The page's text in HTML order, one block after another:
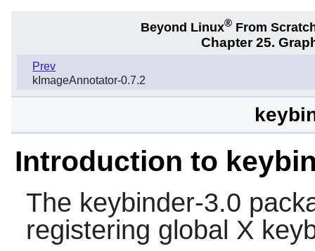
Beyond Linux® From
Chapter 25.
Prev
kImageAnnotator-0.7.2
Introduction to
The keybinder-3.0
registering global X